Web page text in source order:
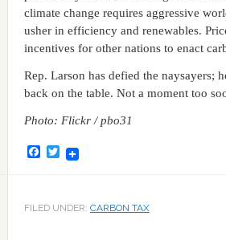
climate change requires aggressive
usher in efficiency and renewables.
incentives for other nations to enact
Rep. Larson has defied the naysayers;
back on the table. Not a moment too
Photo: Flickr / pbo31
Facebook
Twitter
FILED UNDER: CARBON TAX